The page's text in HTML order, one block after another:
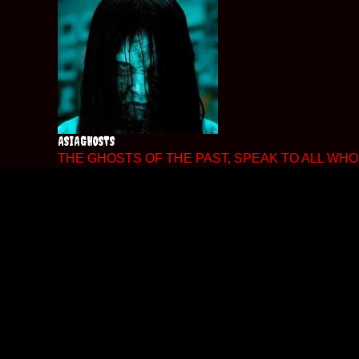
ASIAGHOSTS
THE GHOSTS OF THE PAST, SPEAK TO ALL